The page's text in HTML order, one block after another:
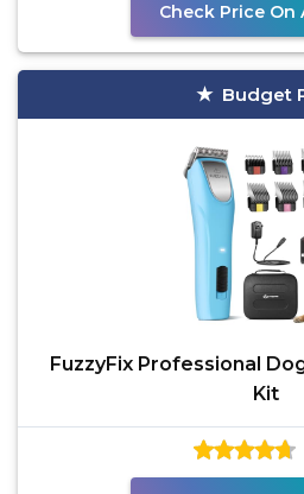
Check Price On
Budget
FuzzyFix Professional
Kit